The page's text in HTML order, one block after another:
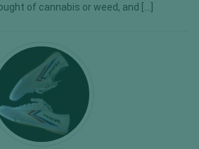
of cannabis or weed, and […]